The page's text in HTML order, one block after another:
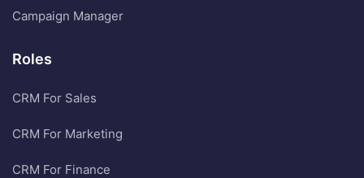
Campaign Manager
Roles
CRM For Sales
CRM For Marketing
CRM For Finance